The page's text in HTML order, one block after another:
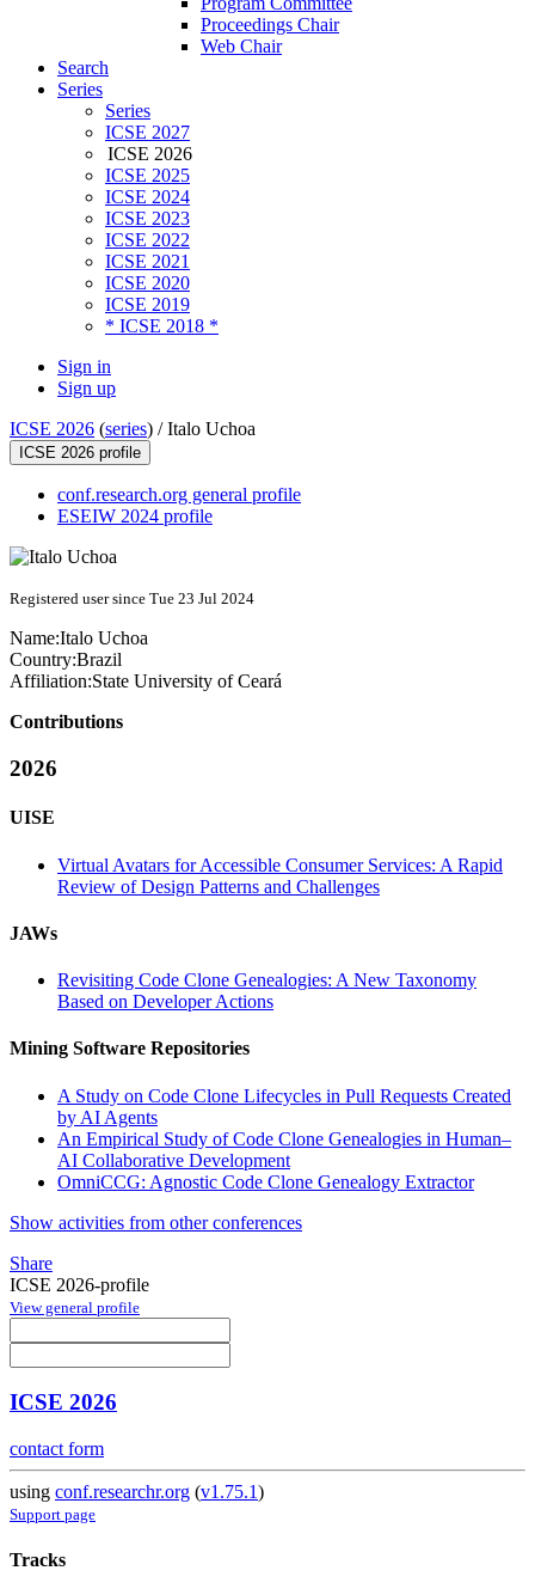
Proceedings Chair
Web Chair
Search
Series
Series
ICSE 2027
ICSE 2026
ICSE 2025
ICSE 2024
ICSE 2023
ICSE 2022
ICSE 2021
ICSE 2020
ICSE 2019
* ICSE 2018 *
Sign in
Sign up
ICSE 2026 (series) /Italo Uchoa
ICSE 2026 profile
conf.research.org general profile
ESEIW 2024 profile
Registered user since Tue 23 Jul 2024
Name:Italo Uchoa
Country:Brazil
Affiliation:State University of Ceará
Contributions
2026
UISE
Virtual Avatars for Accessible Consumer Services: A Rapid
Review of Design Patterns and Challenges
JAWs
Revisiting Code Clone Genealogies: A New Taxonomy
Based on Developer Actions
Mining Software Repositories
A Study on Code Clone Lifecycles in Pull Requests Created
by AI Agents
An Empirical Study of Code Clone Genealogies in Human–
AI Collaborative Development
OmniCCG: Agnostic Code Clone Genealogy Extractor
Show activities from other conferences
Share
ICSE 2026-profile
View general profile
ICSE 2026
contact form
using conf.researchr.org (v1.75.1)
Support page
Tracks